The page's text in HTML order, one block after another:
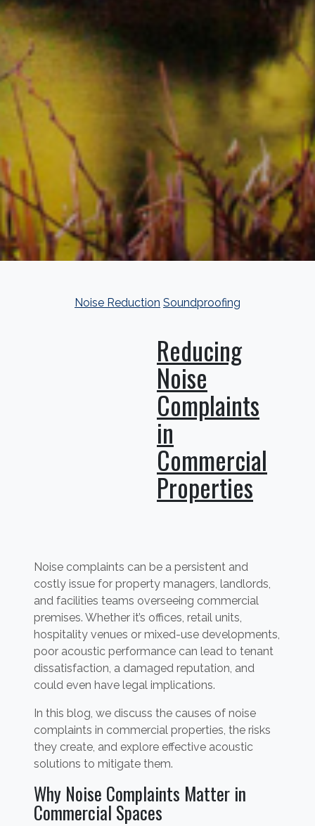
Noise Reduction Soundproofing
Reducing
Noise
Complaints
in
Commercial
Properties
Noise complaints can be a persistent and
costly issue for property managers, landlords,
and facilities teams overseeing commercial
premises. Whether it’s offices, retail units,
hospitality venues or mixed-use developments,
poor acoustic performance can lead to tenant
dissatisfaction, a damaged reputation, and
could even have legal implications.
In this blog, we discuss the causes of noise
complaints in commercial properties, the risks
they create, and explore effective acoustic
solutions to mitigate them.
Why Noise Complaints Matter in
Commercial Spaces